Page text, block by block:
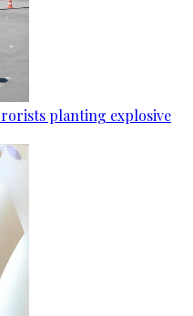
planting explosive